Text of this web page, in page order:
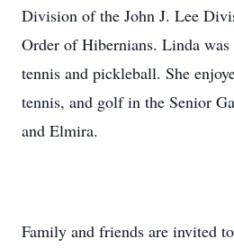
Division of the John J. Lee
Order of Hibernians. Linda
tennis and pickleball. She
tennis, and golf in the Senior
and Elmira.
Family and friends are invited